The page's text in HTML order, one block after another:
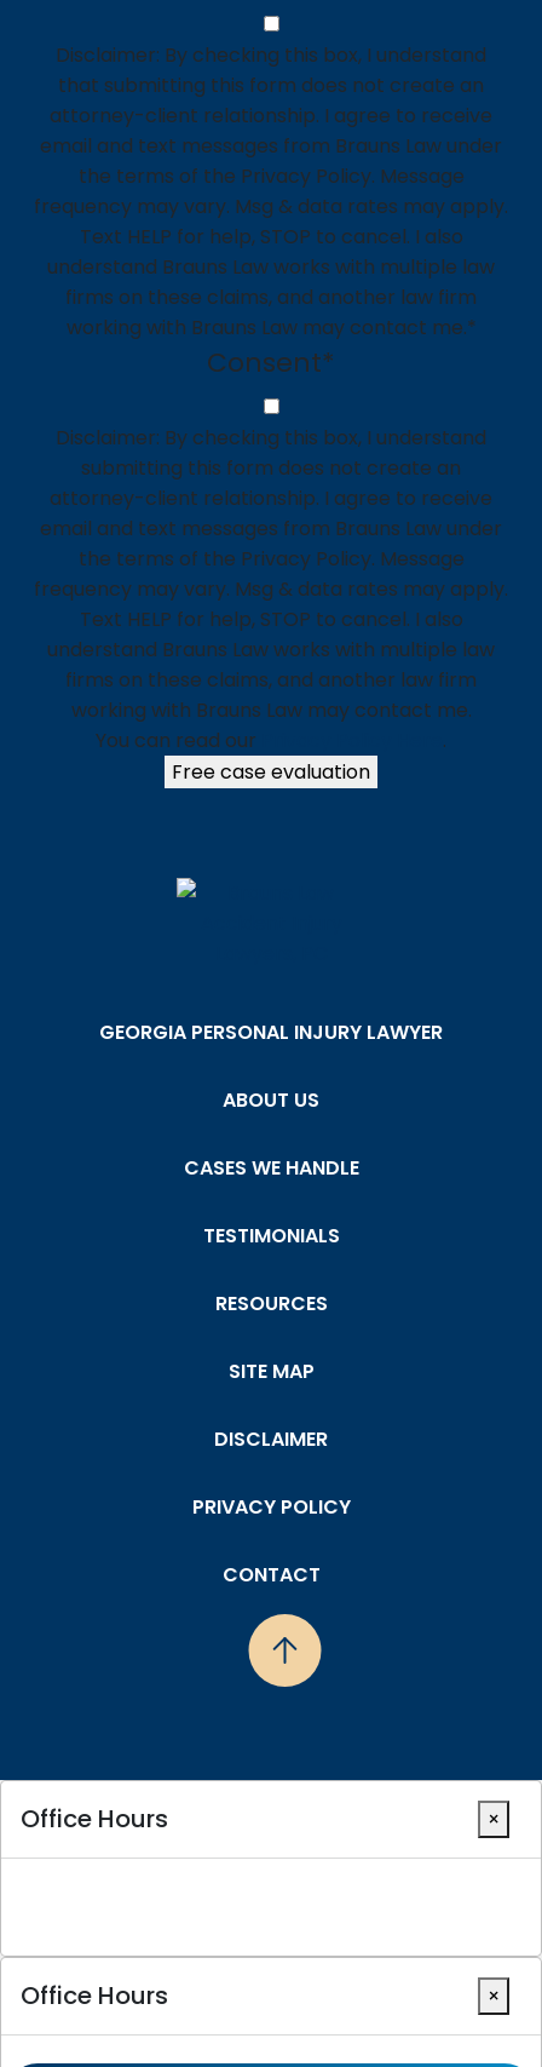
Disclaimer: By checking this box, I understand
that submitting this form does not create an
attorney-client relationship. I agree to receive
email and text messages from Brauns Law under
the terms of the Privacy Policy. Message
frequency may vary. Msg & data rates may apply.
Text HELP for help, STOP to cancel. I also
understand Brauns Law works with multiple law
firms on these claims, and another law firm
working with Brauns Law may contact me.*
Consent*
Disclaimer: By checking this box, I understand
submitting this form does not create an
attorney-client relationship. I agree to receive
email and text messages from Brauns Law under
the terms of the Privacy Policy. Message
frequency may vary. Msg & data rates may apply.
Text HELP for help, STOP to cancel. I also
understand Brauns Law works with multiple law
firms on these claims, and another law firm
working with Brauns Law may contact me.
You can read our
.
GEORGIA PERSONAL INJURY LAWYER
ABOUT US
CASES WE HANDLE
TESTIMONIALS
RESOURCES
SITE MAP
DISCLAIMER
PRIVACY POLICY
CONTACT
Office Hours ×
Office Hours ×